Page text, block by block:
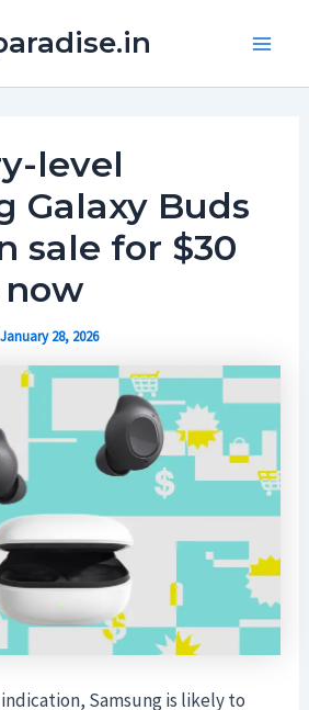
level
Galaxy Buds
sale for $30
January 28, 2026
Samsung is likely to